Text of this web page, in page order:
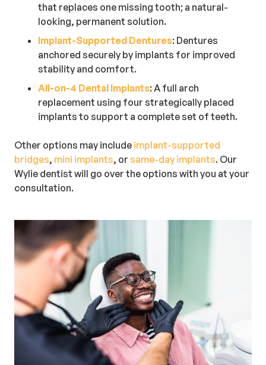
that replaces one missing tooth; a natural-
looking, permanent solution.
Implant-Supported Dentures: Dentures
anchored securely by implants for improved
stability and comfort.
All-on-4 Dental Implants: A full arch
replacement using four strategically placed
implants to support a complete set of teeth.
Other options may include implant-supported
bridges, mini implants, or same-day implants. Our
Wylie dentist will go over the options with you at your
consultation.